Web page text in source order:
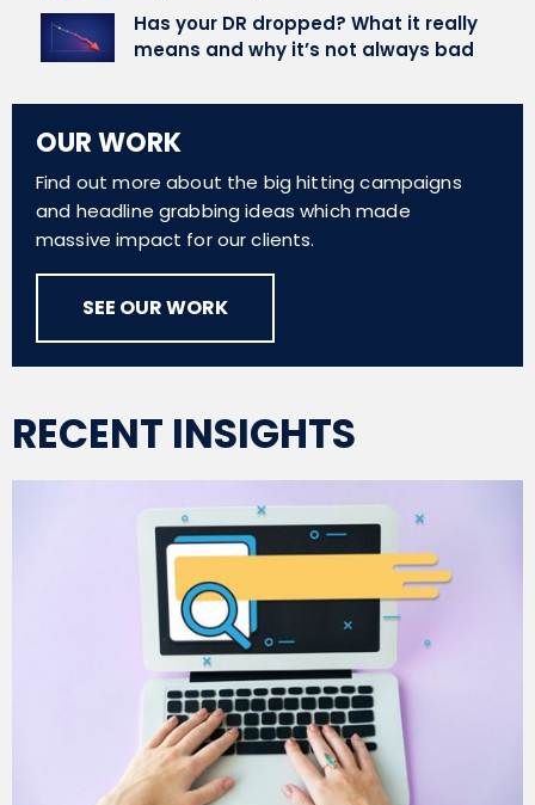
Has your DR dropped? What it really
means and why it’s not always bad
OUR WORK
Find out more about the big hitting campaigns
and headline grabbing ideas which made
massive impact for our clients.
SEE OUR WORK
RECENT INSIGHTS